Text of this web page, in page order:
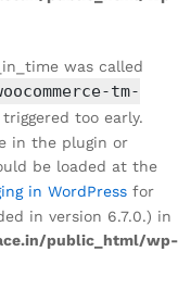
was called
tm-
too early.
in the plugin or
be loaded at the
in WordPress for
in version 6.7.0.) in
public_html/wp-